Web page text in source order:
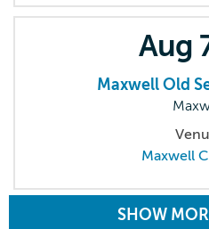
Aug
Maxwell Old
Maxwell
SHOW